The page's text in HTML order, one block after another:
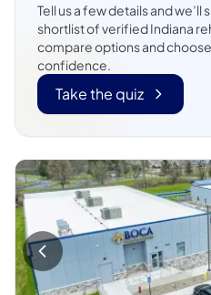
Tell us a few details and we’ll
shortlist of verified Indiana
compare options and
confidence.
Take the quiz